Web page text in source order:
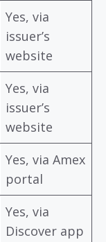
Yes, via
issuer’s
website
Yes, via
issuer’s
website
Yes, via Amex
portal
Yes, via
Discover app